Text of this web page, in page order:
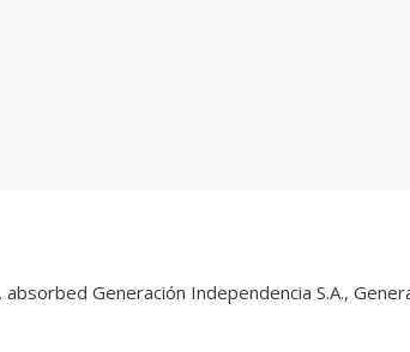
Generación Independencia S.A.,